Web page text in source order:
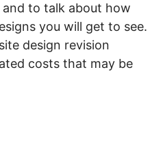
to talk about how
you will get to see.
design revision
costs that may be